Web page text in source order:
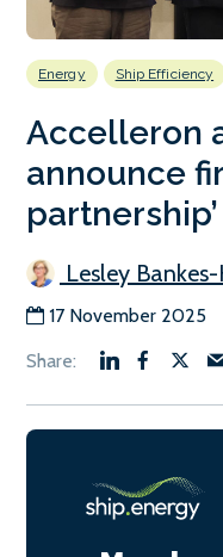
Energy Ship Efficiency
Accelleron
announce
Lesley
17 November 2025